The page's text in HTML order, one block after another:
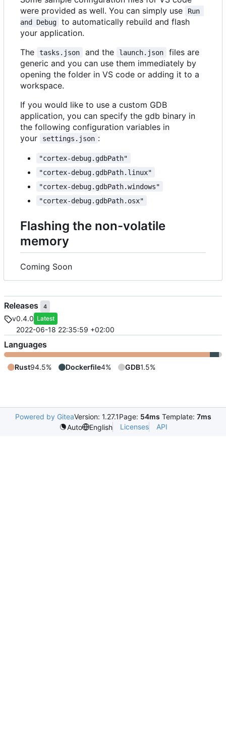
were provided as well. You can simply use
Run
and Debug
to automatically rebuild and flash
your application.
The
tasks.json and the launch.json
files are
generic and you can use them immediately by
opening the folder in VS code or adding it to a
workspace.
If you would like to use a custom GDB
application, you can specify the gdb binary in
the following configuration variables in
your
settings.json :
"cortex-debug.gdbPath"
"cortex-debug.gdbPath.linux"
"cortex-debug.gdbPath.windows"
"cortex-debug.gdbPath.osx"
Flashing the non-volatile
memory
Coming Soon
Releases 4
v0.4.0 Latest
2022-06-18 22:35:59 +02:00
Languages
Rust94.5% Dockerfile4% GDB1.5%
Powered by GiteaVersion: 1.27.1Page: 54ms Template: 7ms
Auto
English Licenses API